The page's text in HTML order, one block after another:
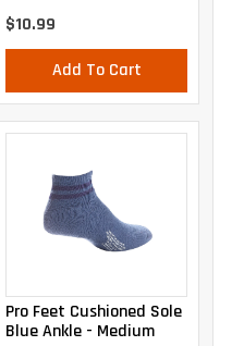
$10.99
Add To Cart
Pro Feet Cushioned Sole
Blue Ankle - Medium